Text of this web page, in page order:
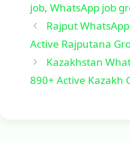
job, WhatsApp job
Rajput
Active Rajputana
Kazakhstan
890+ Active Kazakh